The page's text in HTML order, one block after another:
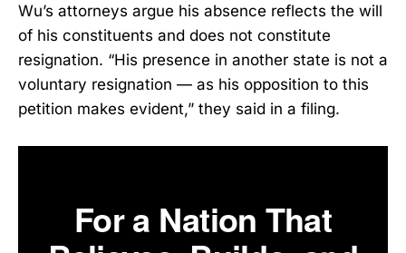
Wu’s attorneys argue his absence reflects the will
of his constituents and does not constitute
resignation. “His presence in another state is not a
voluntary resignation — as his opposition to this
petition makes evident,” they said in a filing.
For a Nation That